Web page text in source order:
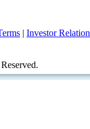
| Investor